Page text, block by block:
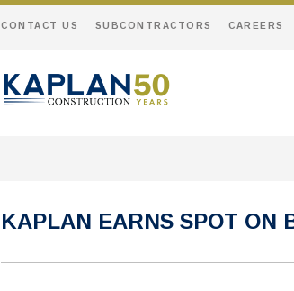
CONTACT US SUBCONTRACTORS CAREERS
KAPLAN EARNS SPOT ON